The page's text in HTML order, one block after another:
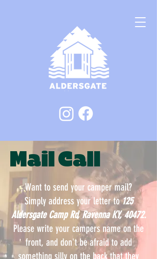
Mail Call
Want to send your camper mail?
Simply address your letter to125
Aldersgate Camp Rd, Ravenna KY, 40472.
Please write your campers name on the
front, and don't be afraid to add
something silly on the back that they